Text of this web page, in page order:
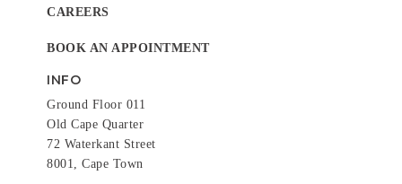
CAREERS
BOOK AN APPOINTMENT
INFO
Ground Floor 011
Old Cape Quarter
72 Waterkant Street
8001, Cape Town